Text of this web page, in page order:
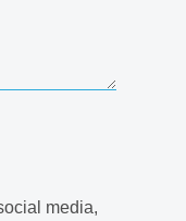
media,